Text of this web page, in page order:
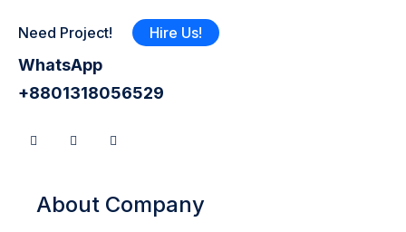
Need Project! Hire Us!
WhatsApp
+8801318056529
About Company